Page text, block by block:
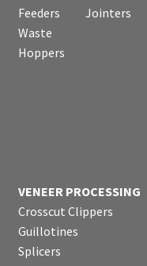
Feeders
Waste
Hoppers
Jointers
VENEER PROCESSING
Crosscut Clippers
Guillotines
Splicers